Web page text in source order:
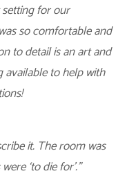
for our
so comfortable and
to detail is an art and
to help with
it. The room was
‘to die for’.”